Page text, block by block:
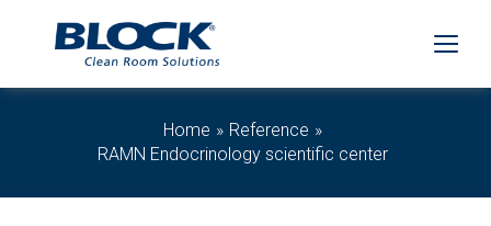
Home
Reference
RAMN Endocrinology scientific center